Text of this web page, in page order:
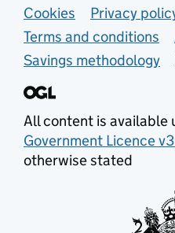
Support links
Cookies
Privacy
Terms and conditions
Savings methodology
All content is available
Government Licence
otherwise stated